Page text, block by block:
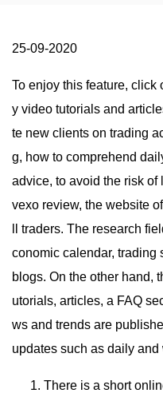
25-09-2020
To enjoy this feature, click
y video tutorials and
te new clients on trading
g, how to comprehend
advice, to avoid the risk of
vexo review, the website
ll traders. The research
conomic calendar, trading
blogs. On the other hand,
utorials, articles, a FAQ
ws and trends are
updates such as daily and
There is a short